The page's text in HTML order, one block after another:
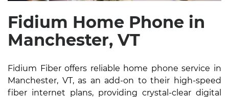
Fidium Home Phone in
Manchester, VT
Fidium Fiber offers reliable home phone service in
Manchester, VT, as an add-on to their high-speed
fiber internet plans, providing crystal-clear digital